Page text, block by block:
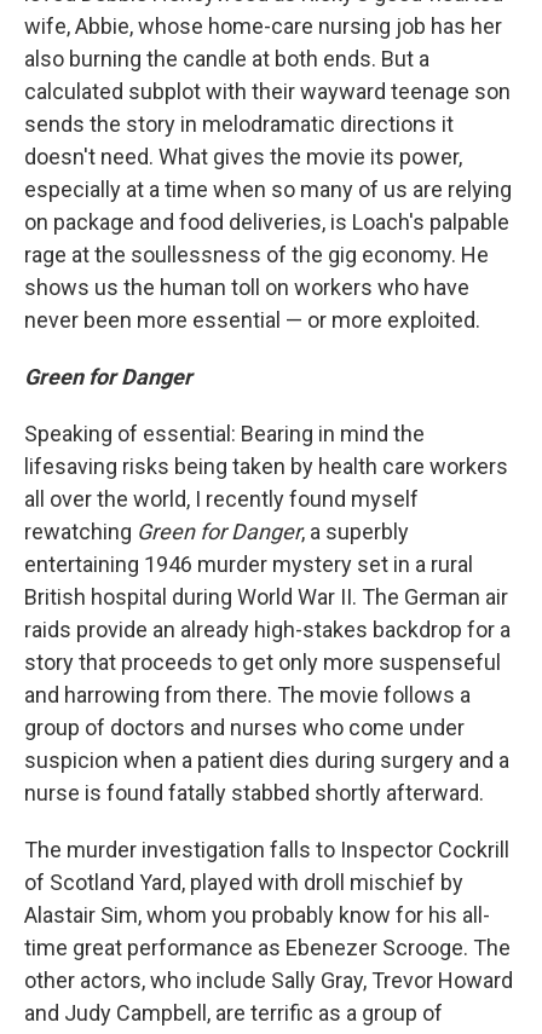
wife, Abbie, whose home-care nursing job has her
also burning the candle at both ends. But a
calculated subplot with their wayward teenage son
sends the story in melodramatic directions it
doesn't need. What gives the movie its power,
especially at a time when so many of us are relying
on package and food deliveries, is Loach's palpable
rage at the soullessness of the gig economy. He
shows us the human toll on workers who have
never been more essential — or more exploited.
Green for Danger
Speaking of essential: Bearing in mind the
lifesaving risks being taken by health care workers
all over the world, I recently found myself
rewatching Green for Danger, a superbly
entertaining 1946 murder mystery set in a rural
British hospital during World War II. The German air
raids provide an already high-stakes backdrop for a
story that proceeds to get only more suspenseful
and harrowing from there. The movie follows a
group of doctors and nurses who come under
suspicion when a patient dies during surgery and a
nurse is found fatally stabbed shortly afterward.
The murder investigation falls to Inspector Cockrill
of Scotland Yard, played with droll mischief by
Alastair Sim, whom you probably know for his all-
time great performance as Ebenezer Scrooge. The
other actors, who include Sally Gray, Trevor Howard
and Judy Campbell, are terrific as a group of